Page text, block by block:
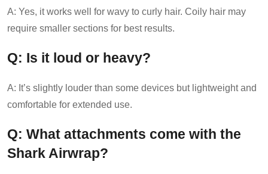
A: Yes, it works well for wavy to curly hair. Coily hair may
require smaller sections for best results.
Q: Is it loud or heavy?
A: It’s slightly louder than some devices but lightweight and
comfortable for extended use.
Q: What attachments come with the
Shark Airwrap?